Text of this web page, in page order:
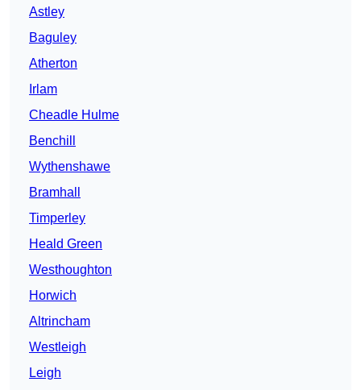
Astley
Baguley
Atherton
Irlam
Cheadle Hulme
Benchill
Wythenshawe
Bramhall
Timperley
Heald Green
Westhoughton
Horwich
Altrincham
Westleigh
Leigh